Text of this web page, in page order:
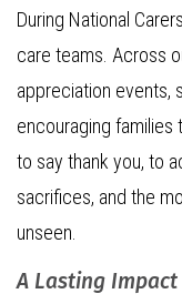
During National
care teams. Across
appreciation events,
encouraging families
to say thank you, to
sacrifices, and the
unseen.
A Lasting Impact